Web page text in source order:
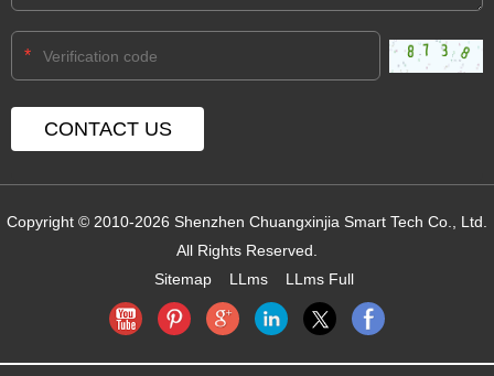
*
Copyright © 2010-2026 Shenzhen Chuangxinjia Smart Tech Co., Ltd.
All Rights Reserved.
Sitemap
LLms LLms Full